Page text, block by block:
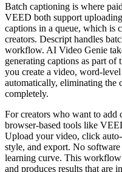
Batch captioning is where
VEED both support
captions in a queue, which is
creators. Descript handles
workflow. AI Video Genie
generating captions as part
you create a video, word-
automatically, eliminating
completely.
For creators who want to add
browser-based tools like
Upload your video, click
style, and export. No
learning curve. This
and produces results that are